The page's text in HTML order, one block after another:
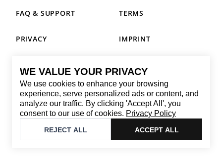
WE VALUE YOUR PRIVACY
We use cookies to enhance your browsing
experience, serve personalized ads or content, and
analyze our traffic. By clicking 'Accept All', you
consent to our use of cookies. Privacy Policy
REJECT ALL ACCEPT ALL
CONTACT
Email: replay@brandback.shop
Monday to Friday from 10:00 AM to 6:00 PM
Brandback
FAQ & SUPPORT TERMS
PRIVACY IMPRINT